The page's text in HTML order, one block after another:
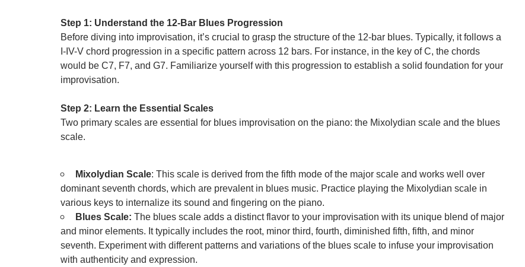
Step 1: Understand the 12-Bar Blues Progression
Before diving into improvisation, it’s crucial to grasp the structure of the 12-bar blues. Typically, it follows a
I-IV-V chord progression in a specific pattern across 12 bars. For instance, in the key of C, the chords
would be C7, F7, and G7. Familiarize yourself with this progression to establish a solid foundation for your
improvisation.
Step 2: Learn the Essential Scales
Two primary scales are essential for blues improvisation on the piano: the Mixolydian scale and the blues
scale.
Mixolydian Scale: This scale is derived from the fifth mode of the major scale and works well over
dominant seventh chords, which are prevalent in blues music. Practice playing the Mixolydian scale in
various keys to internalize its sound and fingering on the piano.
Blues Scale: The blues scale adds a distinct flavor to your improvisation with its unique blend of major
and minor elements. It typically includes the root, minor third, fourth, diminished fifth, fifth, and minor
seventh. Experiment with different patterns and variations of the blues scale to infuse your improvisation
with authenticity and expression.